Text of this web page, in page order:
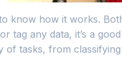
know how it works.
tag any data, it’s a
tasks, from